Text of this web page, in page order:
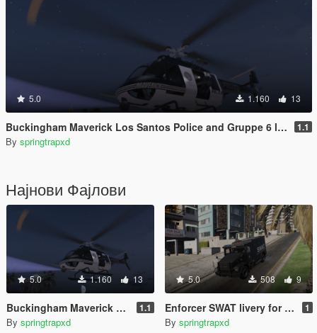
5.0 1.160 13
Buckingham Maverick Los Santos Police and Gruppe 6 livery 1.1
By springtrapxd
Најнови Фајлови
5.0 1.160 13
Buckingham Maverick Los Santos Police and Gruppe 6 livery 1.1
By springtrapxd
5.0 508 9
Enforcer SWAT livery for Police Stockade 1
By springtrapxd